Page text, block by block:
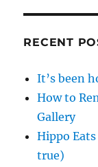
RECENT
It’s been
How to
Gallery
Hippo
true)